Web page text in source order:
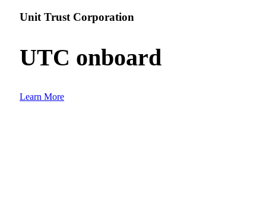
Unit Trust Corporation
UTC onboard
Learn More